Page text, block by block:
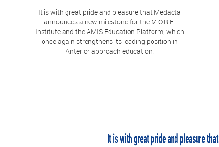
It is with great pride and pleasure that Medacta
announces a new milestone for the M.O.R.E.
Institute and the AMIS Education Platform, which
once again strengthens its leading position in
Anterior approach education!